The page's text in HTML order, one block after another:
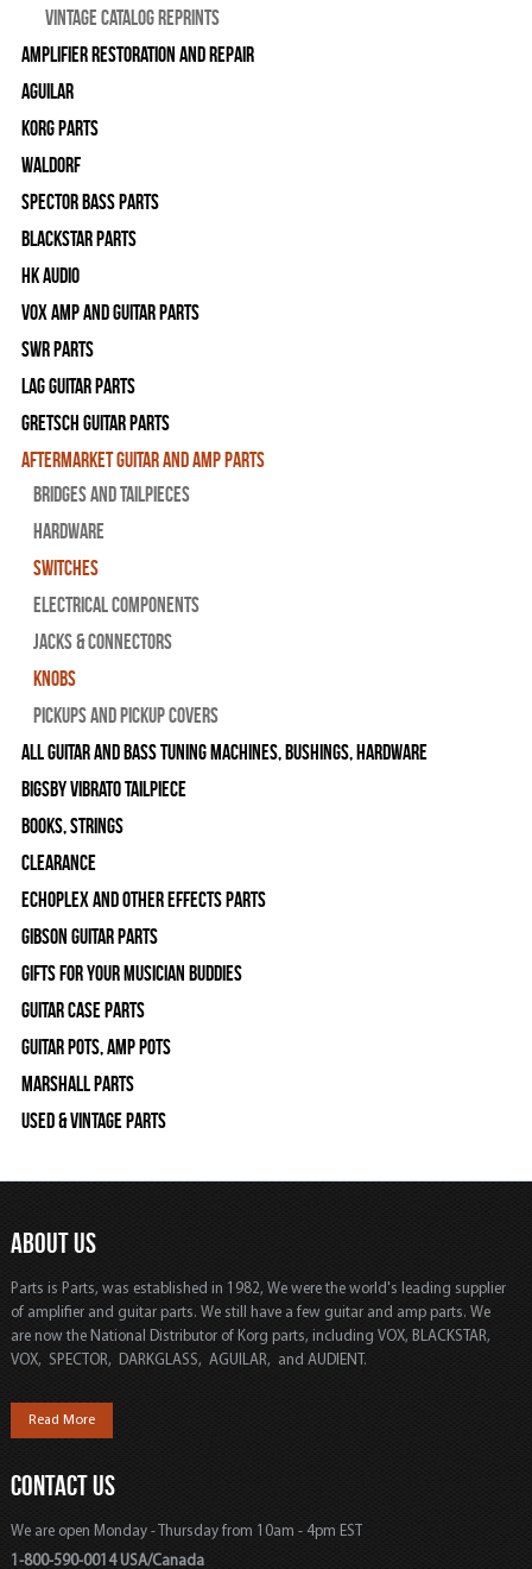
Vintage Catalog Reprints
Amplifier Restoration and Repair
Aguilar
Korg Parts
WALDORF
Spector Bass Parts
Blackstar Parts
HK Audio
Vox Amp and Guitar Parts
SWR Parts
Lag Guitar Parts
Gretsch Guitar Parts
Aftermarket Guitar and Amp Parts
Bridges and Tailpieces
Hardware
Switches
Electrical Components
Jacks & Connectors
Knobs
Pickups and Pickup Covers
All Guitar and Bass Tuning Machines, Bushings, Hardware
Bigsby Vibrato Tailpiece
Books, Strings
Clearance
Echoplex and Other Effects Parts
Gibson Guitar Parts
Gifts For Your Musician Buddies
Guitar Case Parts
Guitar Pots, Amp Pots
Marshall Parts
Used & Vintage Parts
ABOUT US
Parts is Parts, was established in 1982, We were the world's leading supplier
of amplifier and guitar parts. We still have a few guitar and amp parts. We
are now the National Distributor of Korg parts, including VOX, BLACKSTAR,
VOX, SPECTOR, DARKGLASS, AGUILAR, and AUDIENT.
Read More
CONTACT US
We are open Monday - Thursday from 10am - 4pm EST
1-800-590-0014 USA/Canada